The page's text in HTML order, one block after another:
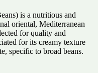
is a nutritious and
oriental, Mediterranean
for quality and
for its creamy texture
specific to broad beans.